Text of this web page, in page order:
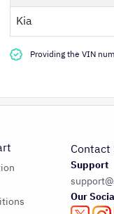
Kia
Providing the VIN
Contact
Support
Our